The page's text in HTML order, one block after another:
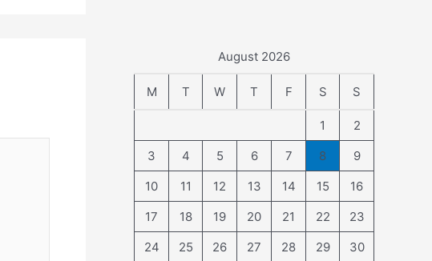
August 2026
M T W T F S S
1
2
3
4 5 6 7 8
9
10
11 12 13 14 15
16
17
18 19 20 21 22
23
24
25 26 27 28 29
30